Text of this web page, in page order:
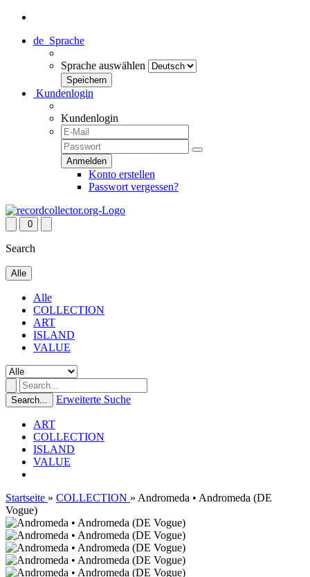
de Sprache
Sprache auswählen
Kundenlogin
Kundenlogin
Konto erstellen
Passwort vergessen?
0
Search
Alle
Alle
COLLECTION
ART
ISLAND
VALUE
Search... Erweiterte Suche
ART
COLLECTION
ISLAND
VALUE
Startseite » COLLECTION » Andromeda • Andromeda (DE
Vogue)